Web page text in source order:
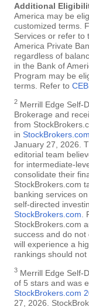
Additional
America may be
customized terms.
Services or refer to
America Private
regardless of
in the Bank of
Program may be
terms. Refer to
2 Merrill Edge Self-
Brokerage and
from
in
January 27, 2026.
editorial team
for intermediate-
consolidate their
StockBrokers.com
banking services
self-directed
StockBrokers.com
StockBrokers.com
success and do
will experience a
rankings should
3 Merrill Edge Self-
of 5 stars and was
StockBrokers.com
27, 2026.